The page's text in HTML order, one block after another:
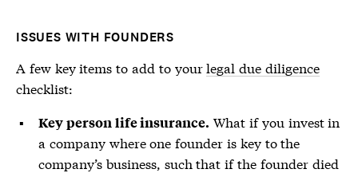
ISSUES WITH FOUNDERS
A few key items to add to yourlegal due diligence
checklist:
Key person life insurance. What if you invest in
a company where one founder is key to the
company’s business, such that if the founder died